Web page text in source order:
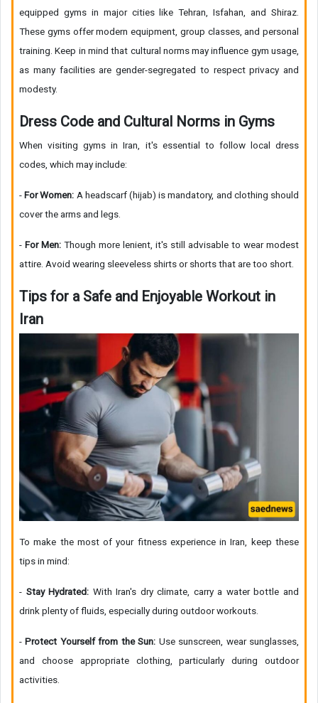
equipped gyms in major cities like Tehran, Isfahan, and Shiraz.
These gyms offer modern equipment, group classes, and personal
training. Keep in mind that cultural norms may influence gym usage,
as many facilities are gender-segregated to respect privacy and
modesty.
Dress Code and Cultural Norms in Gyms
When visiting gyms in Iran, it's essential to follow local dress
codes, which may include:
-For Women: A headscarf (hijab) is mandatory, and clothing should
cover the arms and legs.
- For Men: Though more lenient, it's still advisable to wear modest
attire. Avoid wearing sleeveless shirts or shorts that are too short.
Tips for a Safe and Enjoyable Workout in
Iran
To make the most of your fitness experience in Iran, keep these
tips in mind:
- Stay Hydrated: With Iran's dry climate, carry a water bottle and
drink plenty of fluids, especially during outdoor workouts.
-Protect Yourself from the Sun: Use sunscreen, wear sunglasses,
and choose appropriate clothing, particularly during outdoor
activities.